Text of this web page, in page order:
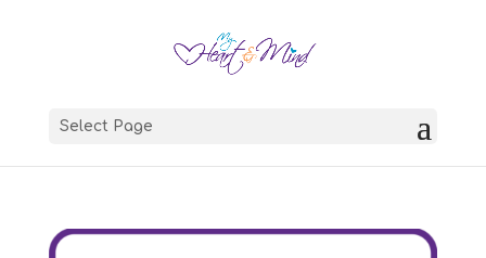
Select Page